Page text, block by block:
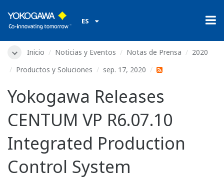
ES
Inicio Noticias y Eventos Notas de Prensa
2020
Productos y Soluciones
sep. 17, 2020
Yokogawa Releases
CENTUM VP R6.07.10
Integrated Production
Control System